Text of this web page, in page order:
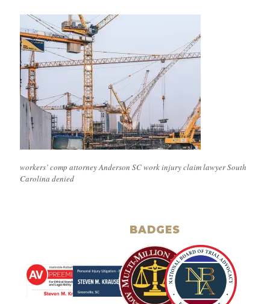
workers’ comp attorney Anderson SC work injury claim lawyer South
Carolina denied
BADGES